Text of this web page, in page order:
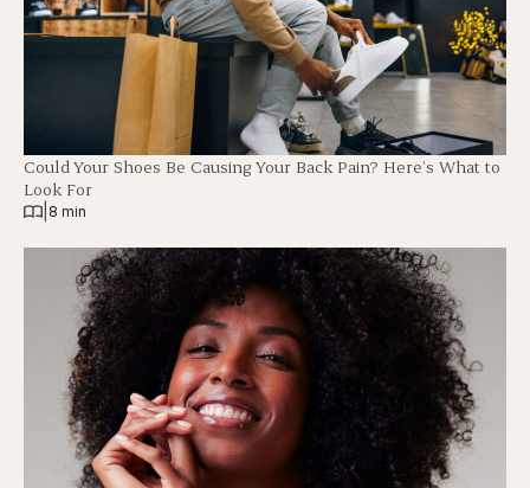
Could Your Shoes Be Causing Your Back Pain? Here’s What to
Look For
8 min